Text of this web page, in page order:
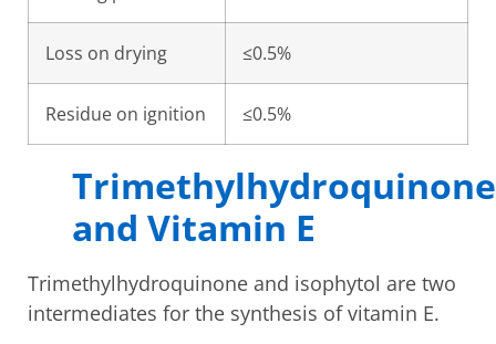
Loss on drying ≤0.5%
Residue on ignition ≤0.5%
Trimethylhydroquinone
and Vitamin E
Trimethylhydroquinone and isophytol are two
intermediates for the synthesis of vitamin E.